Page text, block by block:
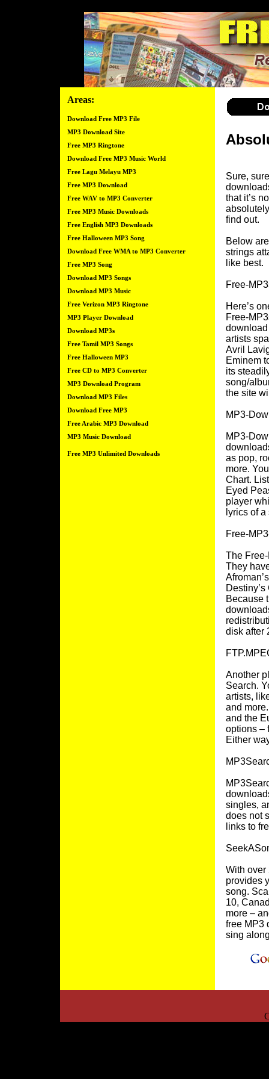
Areas:
Download Free MP3 File
MP3 Download Site
Free MP3 Ringtone
Download Free MP3 Music World
Free Lagu Melayu MP3
Free MP3 Download
Free WAV to MP3 Converter
Free MP3 Music Downloads
Free English MP3 Downloads
Free Halloween MP3 Song
Download Free WMA to MP3 Converter
Free MP3 Song
Download MP3 Songs
Download MP3 Music
Free Verizon MP3 Ringtone
MP3 Player Download
Download MP3s
Free Tamil MP3 Songs
Free Halloween MP3
Free CD to MP3 Converter
MP3 Download Program
Download MP3 Files
Download Free MP3
Free Arabic MP3 Download
MP3 Music Download
Free MP3 Unlimited Downloads
Sure,
that it’s
find out.
Below
strings
like best.
Free-
Here’s
Free-
artists
Avril
Eminem
its
song/
the site
MP3-
MP3-
as pop,
more.
Chart.
Eyed
player
lyrics of
Free-
The
They
Because
disk after
Another
Search.
artists,
and
and the
options –
Either
singles,
does not
links to
With over
provides
song.
10,
more –
free MP3
sing